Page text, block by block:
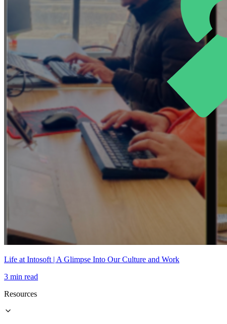
Life at Intosoft | A Glimpse Into Our Culture and Work
3 min read
Resources